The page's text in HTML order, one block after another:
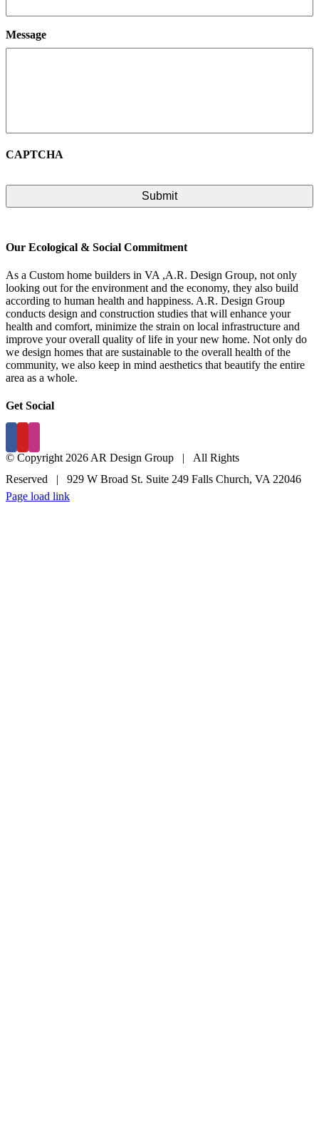
Message
CAPTCHA
Our Ecological & Social Commitment
As a Custom home builders in VA ,A.R. Design Group, not only
looking out for the environment and the economy, they also build
according to human health and happiness. A.R. Design Group
conducts design and construction studies that will enhance your
health and comfort, minimize the strain on local infrastructure and
improve your overall quality of life in your new home. Not only do
we design homes that are sustainable to the overall health of the
community, we also keep in mind aesthetics that beautify the entire
area as a whole.
Get Social
© Copyright 2026 AR Design Group | All Rights
Reserved | 929 W Broad St. Suite 249 Falls Church, VA 22046
Page load link